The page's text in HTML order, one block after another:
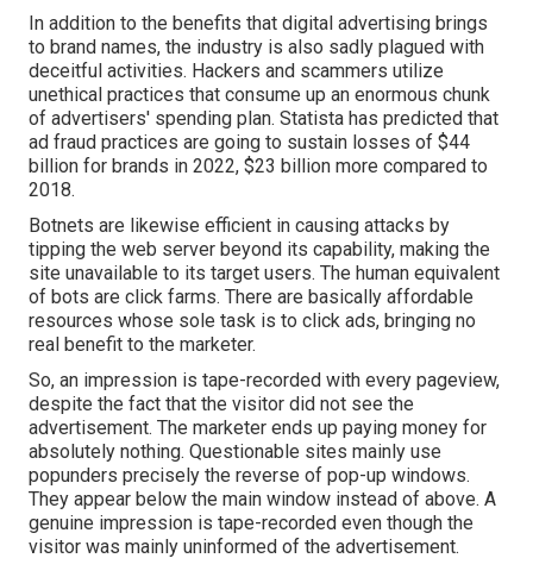
In addition to the benefits that digital advertising brings
to brand names, the industry is also sadly plagued with
deceitful activities. Hackers and scammers utilize
unethical practices that consume up an enormous chunk
of advertisers' spending plan. Statista has predicted that
ad fraud practices are going to sustain losses of $44
billion for brands in 2022, $23 billion more compared to
2018.
Botnets are likewise efficient in causing attacks by
tipping the web server beyond its capability, making the
site unavailable to its target users. The human equivalent
of bots are click farms. There are basically affordable
resources whose sole task is to click ads, bringing no
real benefit to the marketer.
So, an impression is tape-recorded with every pageview,
despite the fact that the visitor did not see the
advertisement. The marketer ends up paying money for
absolutely nothing. Questionable sites mainly use
popunders precisely the reverse of pop-up windows.
They appear below the main window instead of above. A
genuine impression is tape-recorded even though the
visitor was mainly uninformed of the advertisement.